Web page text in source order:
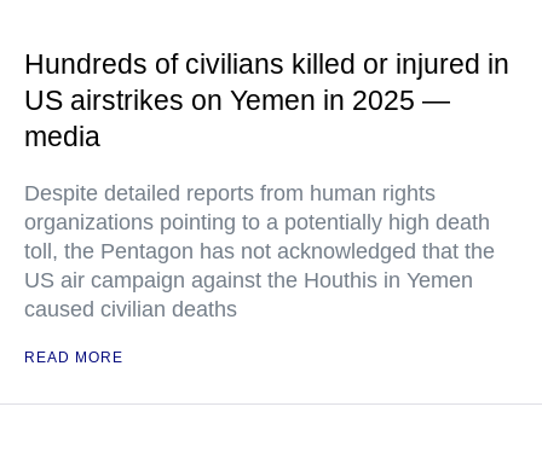
Hundreds of civilians killed or injured in
US airstrikes on Yemen in 2025 —
media
Despite detailed reports from human rights
organizations pointing to a potentially high death
toll, the Pentagon has not acknowledged that the
US air campaign against the Houthis in Yemen
caused civilian deaths
READ MORE